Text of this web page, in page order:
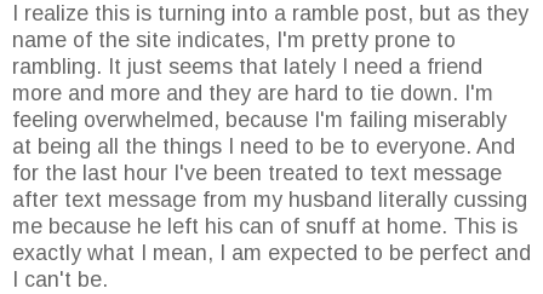
I realize this is turning into a ramble post, but as they
name of the site indicates, I'm pretty prone to
rambling. It just seems that lately I need a friend
more and more and they are hard to tie down. I'm
feeling overwhelmed, because I'm failing miserably
at being all the things I need to be to everyone. And
for the last hour I've been treated to text message
after text message from my husband literally cussing
me because he left his can of snuff at home. This is
exactly what I mean, I am expected to be perfect and
I can't be.